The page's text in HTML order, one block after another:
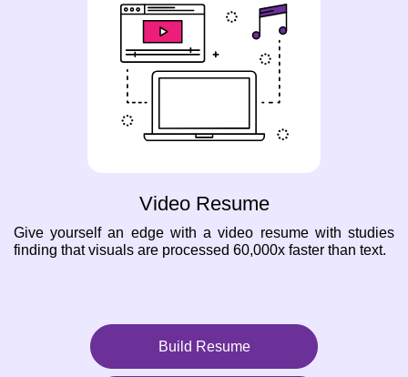
Video Resume
Give yourself an edge with a video resume with studies
finding that visuals are processed 60,000x faster than text.
Build Resume